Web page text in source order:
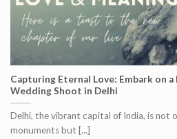
Capturing Eternal Love: Embark on
Wedding Shoot in Delhi
Delhi, the vibrant capital of India, is not
monuments but [...]